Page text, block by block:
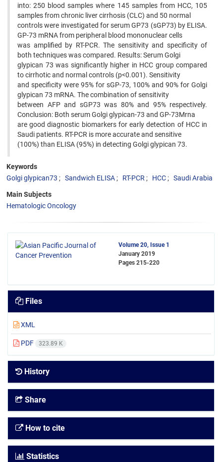
into: 250 blood samples where 145 samples from HCC, 105
samples from chronic liver cirrhosis (CLC) and 50 normal
controls were investigated for serum GP73 (sGP73) by ELISA.
GP-73 mRNA from peripheral blood mononuclear cells
was amplified by RT-PCR. The sensitivity and specificity of
both techniques was compared. Results: Serum Golgi
glypican 73 was significantly higher in HCC group compared
to cirrhotic and normal controls (p<0.001). Sensitivity
and specificity were 95% for sGP-73, 100% and 90% for Golgi
glypican 73 mRNA. The combination of sensitivity
between AFP and sGP73 was 80% and 95% respectively.
Conclusion: Both serum Golgi glypican-73 and GP-73Mrna
are good diagnostic biomarkers for early detection of HCC in
Saudi patients. RT-PCR is more accurate and sensitive
(100%) than ELISA (95%) in detecting Golgi glypican 73.
Keywords
Golgi glypican73
Sandwich ELISA RT-PCR HCC Saudi Arabia
Main Subjects
Hematologic Oncology
Volume 20, Issue 1
January 2019
Pages 215-220
Files
XML
PDF 323.89 K
History
Share
How to cite
Statistics